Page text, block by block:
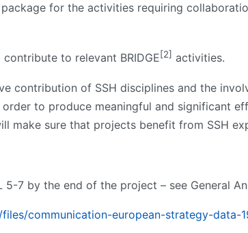
for the activities requiring
to relevant BRIDGE[2] activities.
contribution of SSH disciplines and the
to produce meaningful and significant
make sure that projects benefit from SSH
7 by the end of the project – see General
communication-european-strategy-data-